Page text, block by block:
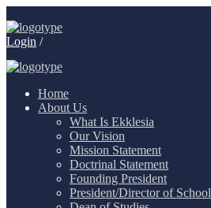
Login /
Home
About Us
What Is Ekklesia
Our Vision
Mission Statement
Doctrinal Statement
Founding President
President/Director of School